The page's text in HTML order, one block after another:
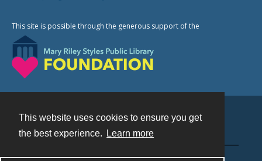
This website uses cookies to ensure you get
the best experience.
Learn more
This site is possible through the generous support of the